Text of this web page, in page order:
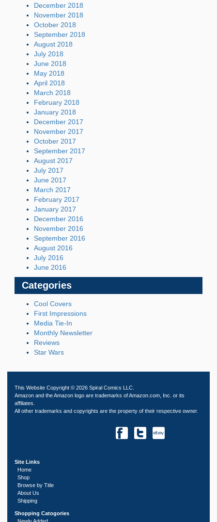
December 2018
November 2018
October 2018
September 2018
August 2018
July 2018
June 2018
May 2018
April 2018
March 2018
February 2018
January 2018
December 2017
November 2017
October 2017
September 2017
August 2017
July 2017
June 2017
March 2017
February 2017
January 2017
December 2016
November 2016
September 2016
August 2016
July 2016
June 2016
Categories
Cool Covers
First Impressions
Media Tie-In
Monthly Newsletter
Reviews
Star Wars
This Website Copyright © 2026 Spiral Comics LLC.
Amazon and the Amazon logo are trademarks of Amazon.com, Inc. or its
affiliates.
All other trademarks and copyrights are the property of their respective owner.
Site Links
Home
Shop
Browse by Title
About Us
Shipping
Shopping Catogories